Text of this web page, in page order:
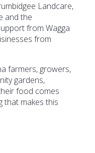
Landcare,
and the
from Wagga
from
farmers, growers,
gardens,
food comes
that makes this